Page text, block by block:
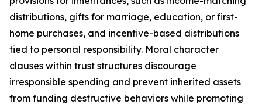
distributions, gifts for marriage, education, or first-
home purchases, and incentive-based distributions
tied to personal responsibility. Moral character
clauses within trust structures discourage
irresponsible spending and prevent inherited assets
from funding destructive behaviors while promoting